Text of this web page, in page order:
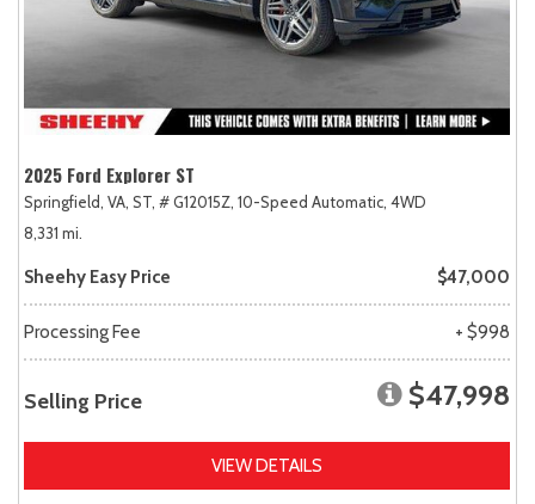
2025 Ford Explorer ST
Springfield, VA, ST, # G12015Z, 10-Speed Automatic, 4WD
8,331 mi.
Sheehy Easy Price $47,000
Processing Fee + $998
Selling Price $47,998
VIEW DETAILS